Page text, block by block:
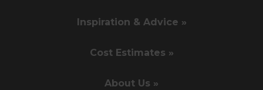
Inspiration & Advice »
Cost Estimates »
About Us »